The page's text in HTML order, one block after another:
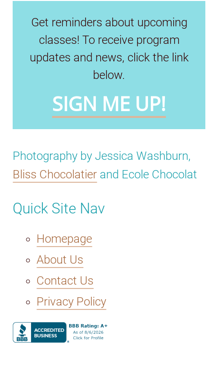
Get reminders about upcoming
classes! To receive program
updates and news, click the link
below.
SIGN ME UP!
Photography by Jessica Washburn,
Bliss Chocolatier and Ecole Chocolat
Quick Site Nav
Homepage
About Us
Contact Us
Privacy Policy